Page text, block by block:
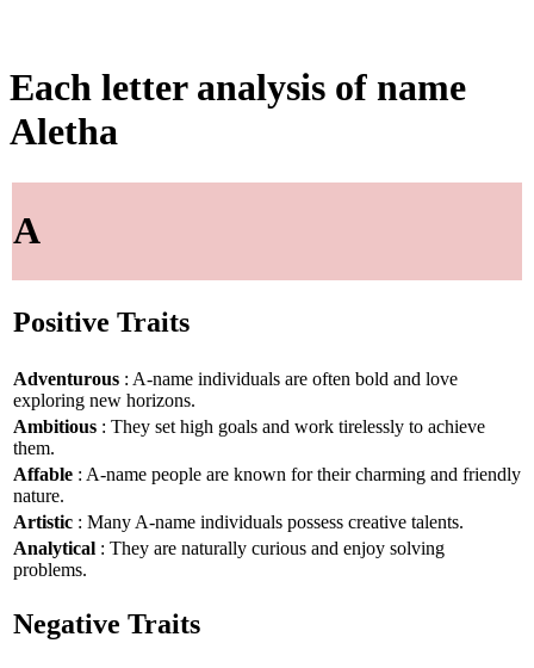
Each letter analysis of name
Aletha
A
Positive Traits
Adventurous : A-name individuals are often bold and love
exploring new horizons.
Ambitious : They set high goals and work tirelessly to achieve
them.
Affable : A-name people are known for their charming and friendly
nature.
Artistic : Many A-name individuals possess creative talents.
Analytical : They are naturally curious and enjoy solving
problems.
Negative Traits